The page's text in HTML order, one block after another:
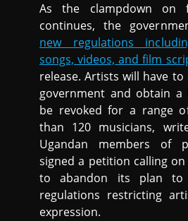
As the clampdown on
continues, the
new regulations
songs, videos, and film
release. Artists will have
government and obtain a
be revoked for a range
than 120 musicians,
Ugandan members of
signed a petition calling
to abandon its plan to
regulations restricting
expression.